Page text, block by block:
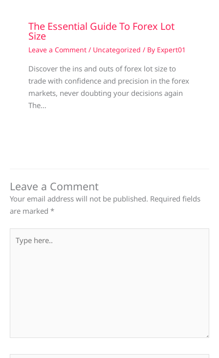
The Essential Guide To Forex Lot
Size
Leave a Comment / Uncategorized / By Expert01
Discover the ins and outs of forex lot size to
trade with confidence and precision in the forex
markets, never doubting your decisions again
The…
Leave a Comment
Your email address will not be published. Required fields
are marked *
here..